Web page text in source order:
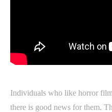
Individuals who like horror
there is good news for them.